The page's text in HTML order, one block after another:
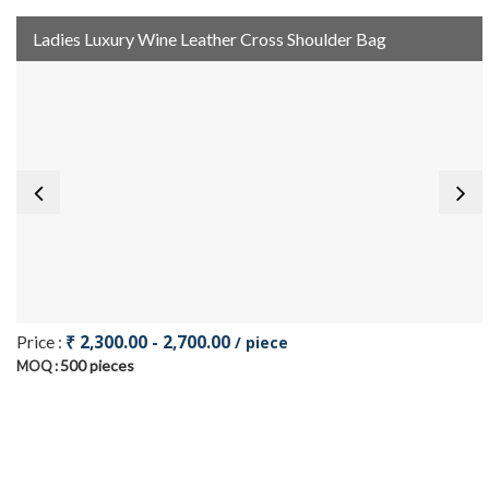
Ladies Luxury Wine Leather Cross Shoulder Bag
Price : ₹ 2,300.00 - 2,700.00 / piece
MOQ :500 pieces